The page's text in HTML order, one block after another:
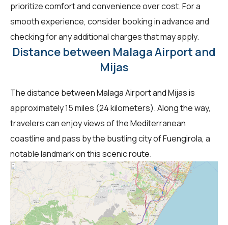
prioritize comfort and convenience over cost. For a
smooth experience, consider booking in advance and
checking for any additional charges that may apply.
Distance between Malaga Airport and
Mijas
The distance between Malaga Airport and Mijas is
approximately 15 miles (24 kilometers). Along the way,
travelers can enjoy views of the Mediterranean
coastline and pass by the bustling city of Fuengirola, a
notable landmark on this scenic route.